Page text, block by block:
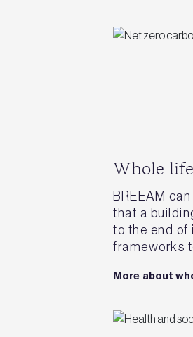
Whole
BREEAM
that a
to the end of
frameworks
More about